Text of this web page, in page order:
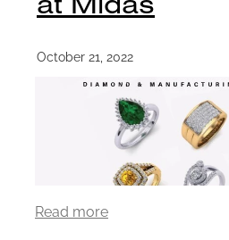
October 21, 2022
Read more